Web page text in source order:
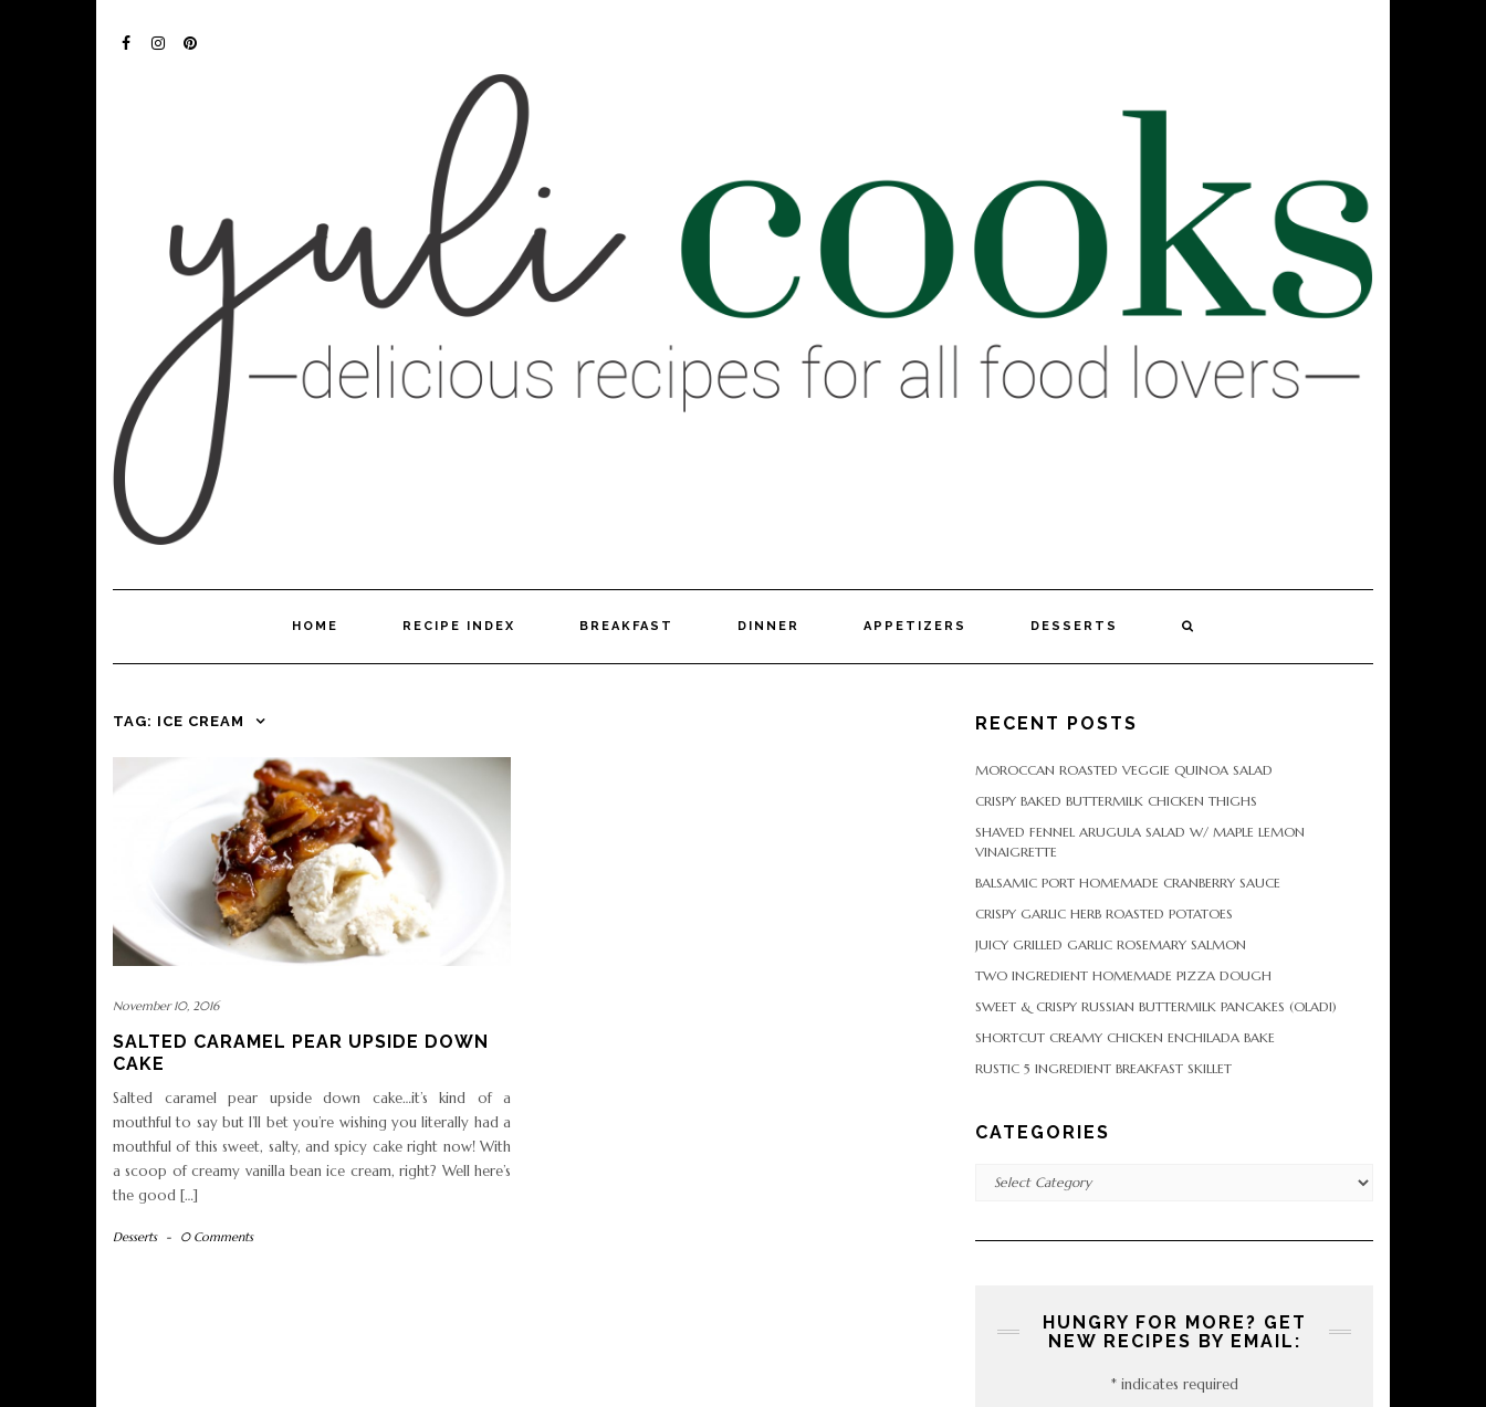
HOME RECIPE INDEX BREAKFAST DINNER APPETIZERS DESSERTS
TAG: ICE CREAM
November 10, 2016
SALTED CARAMEL PEAR UPSIDE DOWN
CAKE
Salted caramel pear upside down cake…it’s kind of a
mouthful to say but I’ll bet you’re wishing you literally had a
mouthful of this sweet, salty, and spicy cake right now! With
a scoop of creamy vanilla bean ice cream, right? Well here’s
the good […]
Desserts - 0 Comments
RECENT POSTS
MOROCCAN ROASTED VEGGIE QUINOA SALAD
CRISPY BAKED BUTTERMILK CHICKEN THIGHS
SHAVED FENNEL ARUGULA SALAD W/ MAPLE LEMON
VINAIGRETTE
BALSAMIC PORT HOMEMADE CRANBERRY SAUCE
CRISPY GARLIC HERB ROASTED POTATOES
JUICY GRILLED GARLIC ROSEMARY SALMON
TWO INGREDIENT HOMEMADE PIZZA DOUGH
SWEET & CRISPY RUSSIAN BUTTERMILK PANCAKES (OLADI)
SHORTCUT CREAMY CHICKEN ENCHILADA BAKE
RUSTIC 5 INGREDIENT BREAKFAST SKILLET
CATEGORIES
HUNGRY FOR MORE? GET
NEW RECIPES BY EMAIL:
*indicates required